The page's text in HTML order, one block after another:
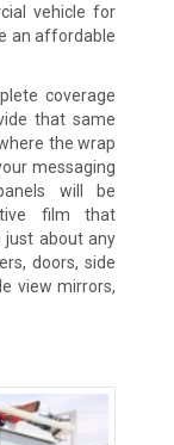
vehicle for
an affordable
coverage
that same
the wrap
messaging
will be
film that
just about any
doors, side
view mirrors,